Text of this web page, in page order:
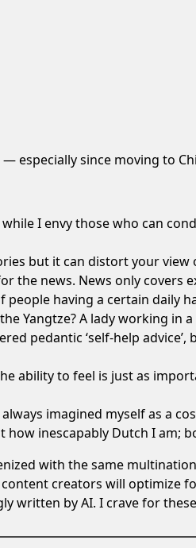
especially since moving to
I envy those who can
but it can distort your view
the news. News only covers
having a certain daily
Yangtze?A lady working in
pedantic ‘self-help
ability to feel is just as
imagined myself as a
how inescapably Dutch I am;
with the same
creators will
written by AI. I crave for